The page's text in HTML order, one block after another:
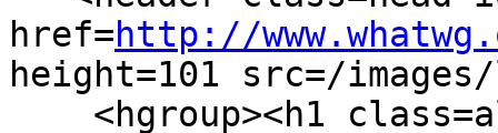
href=http://
height=101 src=/